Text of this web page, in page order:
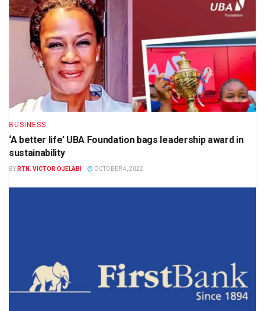
BUSINESS
‘A better life’ UBA Foundation bags leadership award in
sustainability
BY RTN. VICTOR OJELABI OCTOBER 4, 2022